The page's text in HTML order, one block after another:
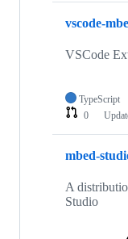
vscode-
VSCode
TypeScript
0
mbed-
A
Studio